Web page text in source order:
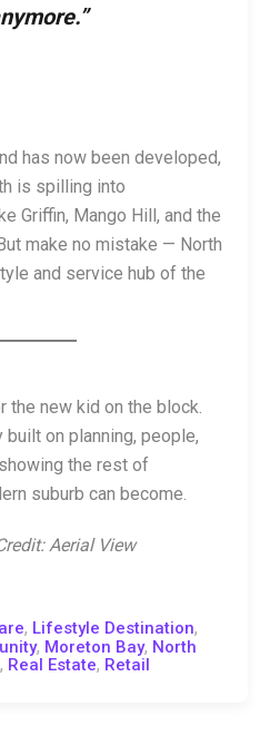
has now been developed,
is spilling into
Griffin, Mango Hill, and the
make no mistake — North
and service hub of the
the new kid on the block.
built on planning, people,
the rest of
suburb can become.
Aerial View
, Lifestyle Destination,
, Moreton Bay, North
, Real Estate, Retail